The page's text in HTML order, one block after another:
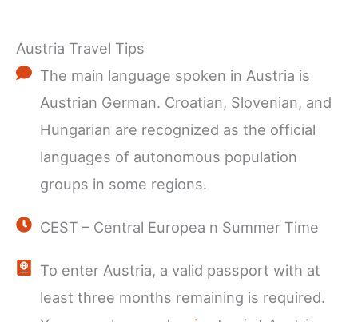
Austria Travel Tips
The main language spoken in Austria is
Austrian German. Croatian, Slovenian, and
Hungarian are recognized as the official
languages of autonomous population
groups in some regions.
CEST – Central Europea n Summer Time
To enter Austria, a valid passport with at
least three months remaining is required.